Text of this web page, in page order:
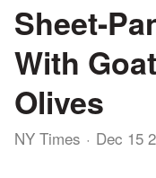
Sheet-
With
Olives
NY Times Dec 15